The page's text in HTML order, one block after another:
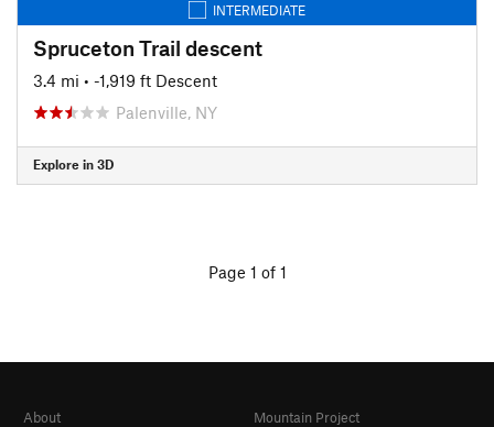
INTERMEDIATE
Spruceton Trail descent
3.4 mi • -1,919 ft Descent
Palenville, NY
Explore in 3D
Page 1 of 1
About
Mountain Project